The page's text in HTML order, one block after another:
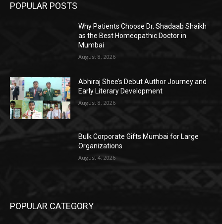
POPULAR POSTS
Why Patients Choose Dr. Shadaab Shaikh
as the Best Homeopathic Doctor in
Mumbai
August 8, 2026
Abhiraj Shee’s Debut Author Journey and
Early Literary Development
August 8, 2026
Bulk Corporate Gifts Mumbai for Large
Organizations
August 4, 2026
POPULAR CATEGORY